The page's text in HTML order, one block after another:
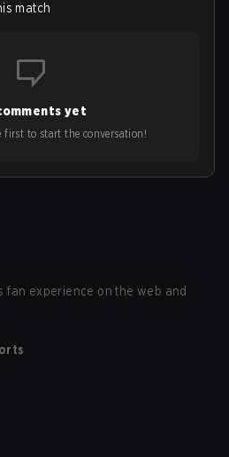
match
yet
first to start the conversation!
fan experience on the web and